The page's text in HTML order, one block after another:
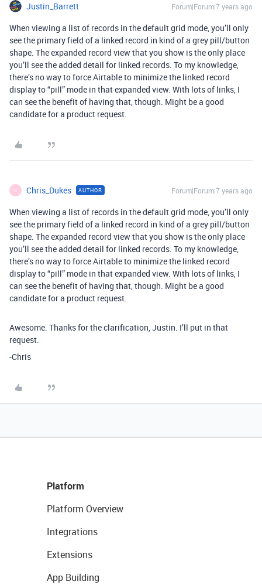
Justin_Barrett Forum|Forum|7 years ago
When viewing a list of records in the default grid mode, you’ll only
see the primary field of a linked record in kind of a grey pill/button
shape. The expanded record view that you show is the only place
you’ll see the added detail for linked records. To my knowledge,
there’s no way to force Airtable to minimize the linked record
display to “pill” mode in that expanded view. With lots of links, I
can see the benefit of having that, though. Might be a good
candidate for a product request.
C Chris_Dukes AUTHOR Forum|Forum|7 years ago
When viewing a list of records in the default grid mode, you’ll only
see the primary field of a linked record in kind of a grey pill/button
shape. The expanded record view that you show is the only place
you’ll see the added detail for linked records. To my knowledge,
there’s no way to force Airtable to minimize the linked record
display to “pill” mode in that expanded view. With lots of links, I
can see the benefit of having that, though. Might be a good
candidate for a product request.
Awesome. Thanks for the clarification, Justin. I’ll put in that
request.
-Chris
Platform
Platform Overview
Integrations
Extensions
App Building